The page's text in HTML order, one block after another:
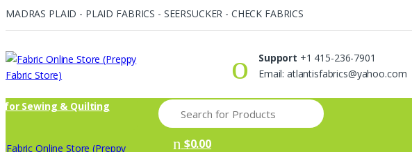
MADRAS PLAID - PLAID FABRICS - SEERSUCKER - CHECK FABRICS
Skip
navigation
Skip
content
Support +1 415-236-7901
Email: atlantisfabrics@yahoo.com
for Sewing & Quilting
Search
for:
$0.00